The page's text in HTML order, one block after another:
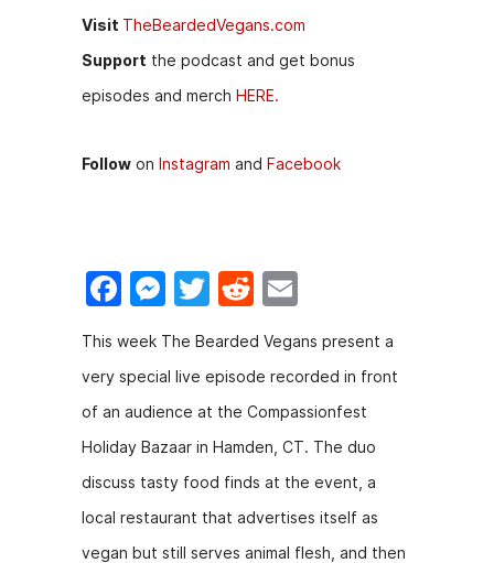
Visit TheBeardedVegans.com
Support the podcast and get bonus
episodes and merch HERE.
Follow on Instagram and Facebook
F
c
e
b
o
o
k
M
e
s
s
e
n
g
er
T
w
itt
er
R
e
d
di
t
ai
l
This week The Bearded Vegans present a
very special live episode recorded in front
of an audience at the Compassionfest
Holiday Bazaar in Hamden, CT. The duo
discuss tasty food finds at the event, a
local restaurant that advertises itself as
vegan but still serves animal flesh, and then